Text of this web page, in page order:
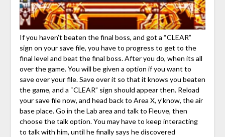
If you haven’t beaten the final boss, and got a “CLEAR”
sign on your save file, you have to progress to get to the
final level and beat the final boss. After you do, when its all
over the game. You will be given a option if you want to
save over your file. Save over it so that it knows you beaten
the game, and a “CLEAR” sign should appear then. Reload
your save file now, and head back to Area X, y’know, the air
base place. Go in the Lab area and talk to Fleuve, then
choose the talk option. You may have to keep interacting
to talk with him, until he finally says he discovered